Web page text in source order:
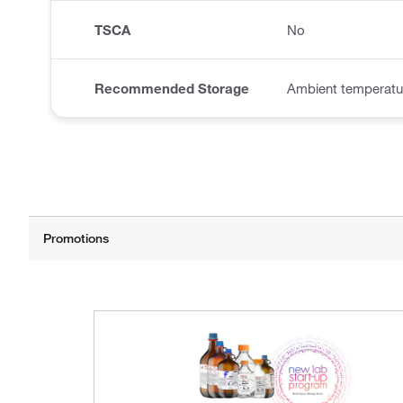
TSCA No
Recommended Storage Ambient